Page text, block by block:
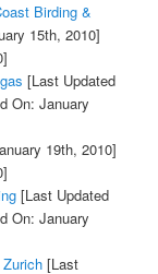
Birding &
15th, 2010]
[Last Updated
On: January
19th, 2010]
[Last Updated
On: January
[Last